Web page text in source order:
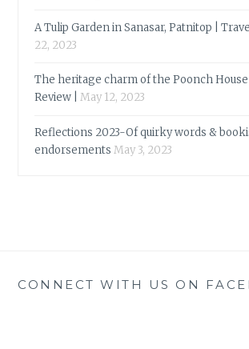
A Tulip Garden in Sanasar, Patnitop |
22, 2023
The heritage charm of the Poonch
Review |
May 12, 2023
Reflections 2023-Of quirky words &
endorsements May 3, 2023
CONNECT WITH US ON